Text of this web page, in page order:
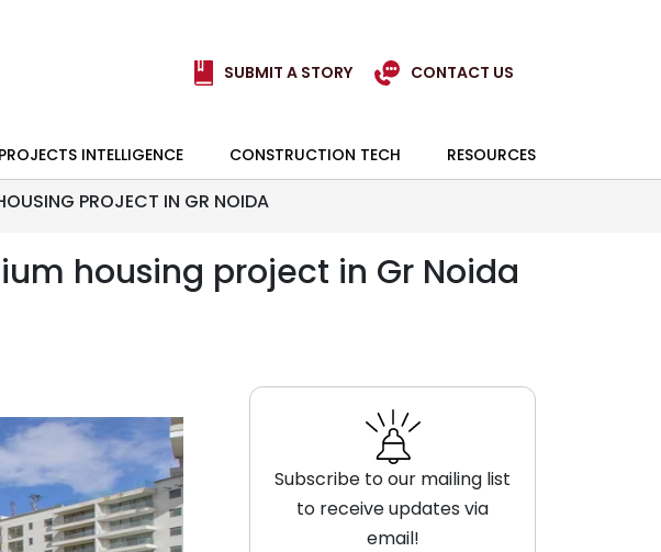
SUBMIT A STORY CONTACT US
PROJECTS INTELLIGENCE CONSTRUCTION TECH RESOURCES
PROJECT IN GR NOIDA
housing project in Gr Noida
Subscribe to our mailing list
to receive updates via
email!